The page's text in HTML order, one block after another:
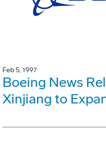
Feb 5, 1997
Boeing News
Xinjiang to